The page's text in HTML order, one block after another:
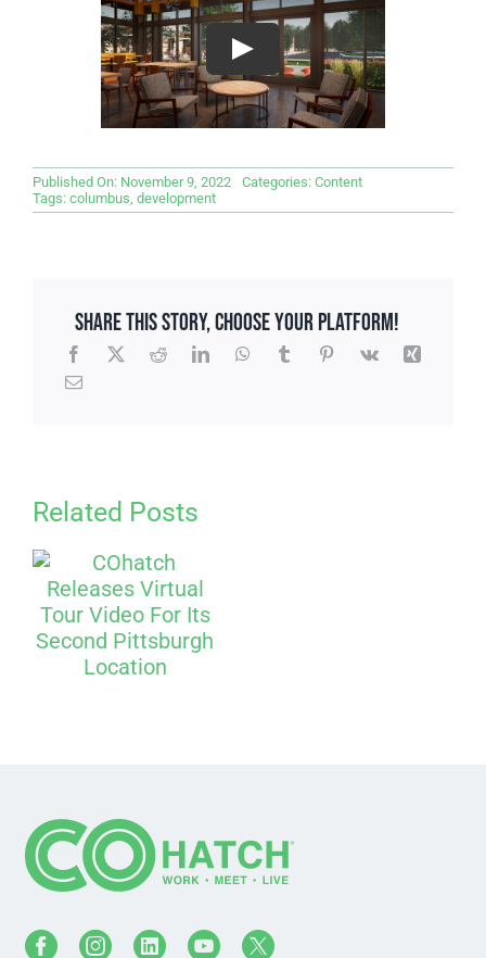
Published On: November 9, 2022 Categories: Content
Tags: columbus development
Share This Story, Choose Your Platform!
Related Posts